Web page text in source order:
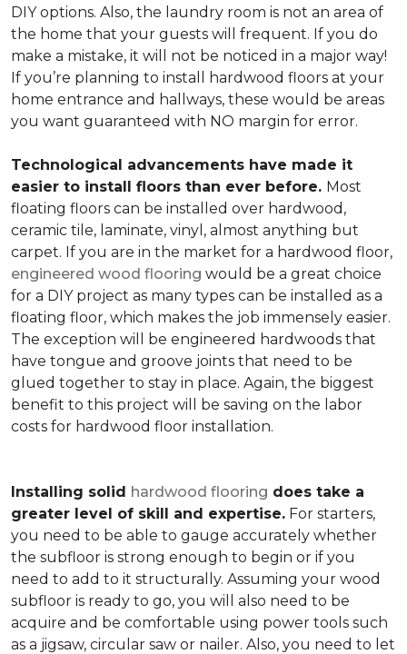
DIY options. Also, the laundry room is not an area of
the home that your guests will frequent. If you do
make a mistake, it will not be noticed in a major way!
If you’re planning to install hardwood floors at your
home entrance and hallways, these would be areas
you want guaranteed with NO margin for error.
Technological advancements have made it
easier to install floors than ever before. Most
floating floors can be installed over hardwood,
ceramic tile, laminate, vinyl, almost anything but
carpet. If you are in the market for a hardwood floor,
engineered wood flooring would be a great choice
for a DIY project as many types can be installed as a
floating floor, which makes the job immensely easier.
The exception will be engineered hardwoods that
have tongue and groove joints that need to be
glued together to stay in place. Again, the biggest
benefit to this project will be saving on the labor
costs for hardwood floor installation.
Installing solid hardwood flooring does take a
greater level of skill and expertise. For starters,
you need to be able to gauge accurately whether
the subfloor is strong enough to begin or if you
need to add to it structurally. Assuming your wood
subfloor is ready to go, you will also need to be
acquire and be comfortable using power tools such
as a jigsaw, circular saw or nailer. Also, you need to let